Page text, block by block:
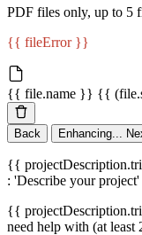
PDF files only, up to 5
{{ fileError }}
{{ file.name }} {{
Back Enhancing...
{{
: 'Describe your
{{
need help with (at least